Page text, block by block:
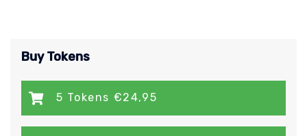
Buy Tokens
5 Tokens €24,95